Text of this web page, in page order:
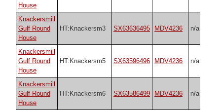
House
Knackersmill
Gulf Round
House
HT:Knackersm3 SX63636495 MDV4236 n/a
Knackersmill
Gulf Round
House
HT:Knackersm5 SX63596496 MDV4236 n/a
Knackersmill
Gulf Round
House
HT:Knackersm6 SX63586499 MDV4236 n/a